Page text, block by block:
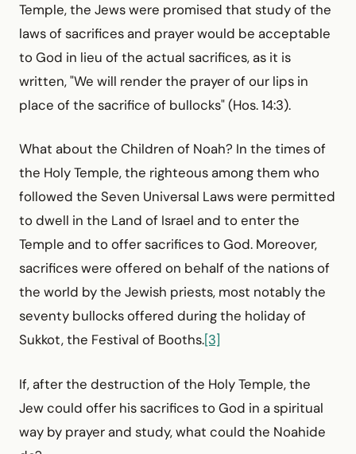
Temple, the Jews were promised that study of the
laws of sacrifices and prayer would be acceptable
to God in lieu of the actual sacrifices, as it is
written, "We will render the prayer of our lips in
place of the sacrifice of bullocks" (Hos. 14:3).
What about the Children of Noah? In the times of
the Holy Temple, the righteous among them who
followed the Seven Universal Laws were permitted
to dwell in the Land of Israel and to enter the
Temple and to offer sacrifices to God. Moreover,
sacrifices were offered on behalf of the nations of
the world by the Jewish priests, most notably the
seventy bullocks offered during the holiday of
Sukkot, the Festival of Booths.[3]
If, after the destruction of the Holy Temple, the
Jew could offer his sacrifices to God in a spiritual
way by prayer and study, what could the Noahide